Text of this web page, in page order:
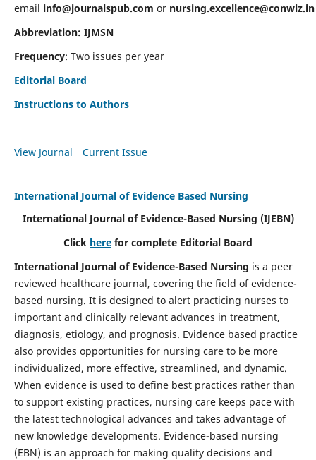
email info@journalspub.com or nursing.excellence@conwiz.in
Abbreviation: IJMSN
Frequency: Two issues per year
Editorial Board
Instructions to Authors
View Journal Current Issue
International Journal of Evidence Based Nursing
International Journal of Evidence-Based Nursing (IJEBN)
Click here for complete Editorial Board
International Journal of Evidence-Based Nursing is a peer
reviewed healthcare journal, covering the field of evidence-
based nursing. It is designed to alert practicing nurses to
important and clinically relevant advances in treatment,
diagnosis, etiology, and prognosis. Evidence based practice
also provides opportunities for nursing care to be more
individualized, more effective, streamlined, and dynamic.
When evidence is used to define best practices rather than
to support existing practices, nursing care keeps pace with
the latest technological advances and takes advantage of
new knowledge developments. Evidence-based nursing
(EBN) is an approach for making quality decisions and